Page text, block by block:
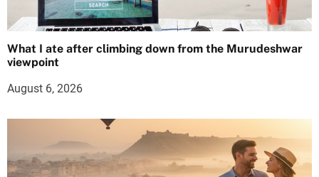
What I ate after climbing down from the Murudeshwar
viewpoint
August 6, 2026